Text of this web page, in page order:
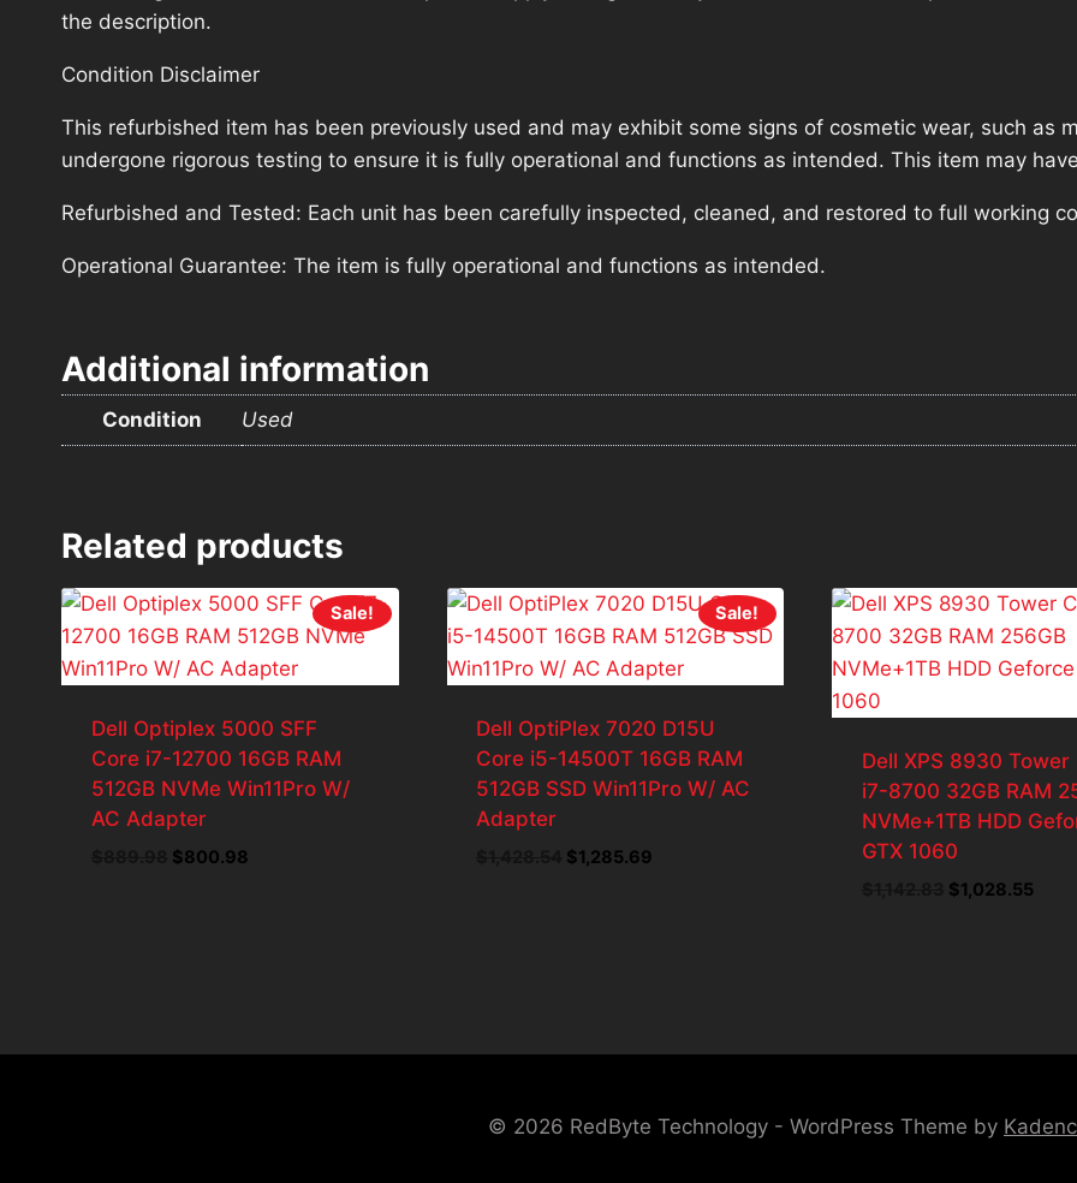
the description.
Condition Disclaimer
This refurbished item has been previously used and may exhibit some signs of cosmetic wear, such as
undergone rigorous testing to ensure it is fully operational and functions as intended. This item may
Refurbished and Tested: Each unit has been carefully inspected, cleaned, and restored to full working
Operational Guarantee: The item is fully operational and functions as intended.
Additional information
Condition Used
Related products
Sale!
Dell Optiplex 5000 SFF
Core i7-12700 16GB RAM
512GB NVMe Win11Pro W/
AC Adapter
Original
$800.98Current
Sale!
Dell OptiPlex 7020 D15U
Core i5-14500T 16GB RAM
512GB SSD Win11Pro W/ AC
Adapter
Original
$1,285.69
Dell XPS 8930 Tower
i7-8700 32GB RAM
NVMe+1TB HDD
GTX 1060
Original
$1,028.55
© 2026 RedByte Technology - WordPress Theme by